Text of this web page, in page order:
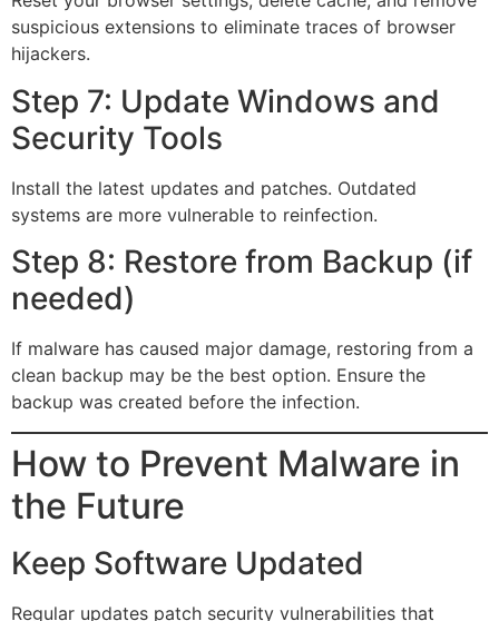
suspicious extensions to eliminate traces of browser
hijackers.
Step 7: Update Windows and
Security Tools
Install the latest updates and patches. Outdated
systems are more vulnerable to reinfection.
Step 8: Restore from Backup (if
needed)
If malware has caused major damage, restoring from a
clean backup may be the best option. Ensure the
backup was created before the infection.
How to Prevent Malware in
the Future
Keep Software Updated
Regular updates patch security vulnerabilities that